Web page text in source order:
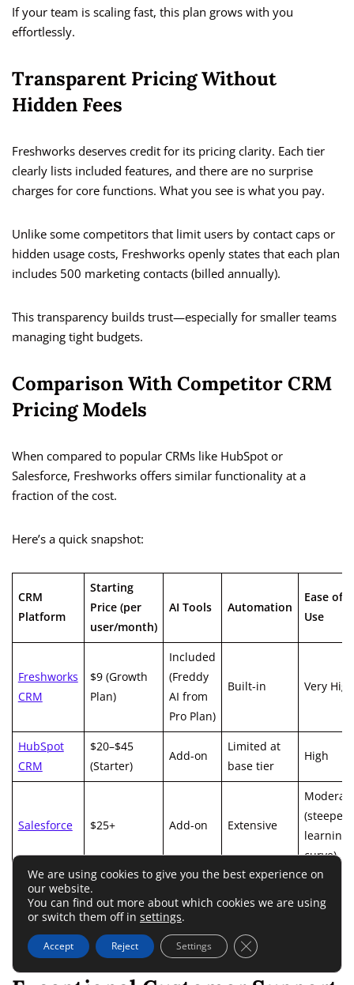
If your team is scaling fast, this plan grows with you
effortlessly.
Transparent Pricing Without
Hidden Fees
Freshworks deserves credit for its pricing clarity. Each tier
clearly lists included features, and there are no surprise
charges for core functions. What you see is what you pay.
Unlike some competitors that limit users by contact caps or
hidden usage costs, Freshworks openly states that each plan
includes 500 marketing contacts (billed annually).
This transparency builds trust—especially for smaller teams
managing tight budgets.
Comparison With Competitor CRM
Pricing Models
When compared to popular CRMs like HubSpot or
Salesforce, Freshworks offers similar functionality at a
fraction of the cost.
Here’s a quick snapshot:
CRM
Platform
Starting
Price (per
user/month)
AI Tools Automation
Ease of
Use
Freshworks
CRM
$9 (Growth
Plan)
Included
(Freddy
AI from
Pro Plan)
Built-in Very High
HubSpot
CRM
$20–$45
(Starter)
Add-on
Limited at
base tier
High
Salesforce $25+ Add-on Extensive
(steeper
learning
curve)
In short, Freshworks gives you enterprise-grade power
without enterprise-grade pricing.
We are using cookies to give you the best experience on
our website.
You can find out more about which cookies we are using
or switch them off in settings.
Accept Reject Settings Close GDPR Cookie